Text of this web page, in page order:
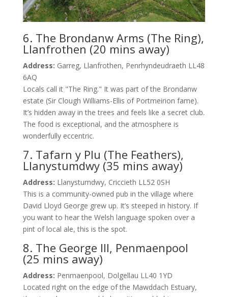
6. The Brondanw Arms (The Ring),
Llanfrothen (20 mins away)
Address: Garreg, Llanfrothen, Penrhyndeudraeth LL48
6AQ
Locals call it "The Ring." It was part of the Brondanw
estate (Sir Clough Williams-Ellis of Portmeirion fame).
It’s hidden away in the trees and feels like a secret club.
The food is exceptional, and the atmosphere is
wonderfully eccentric.
7. Tafarn y Plu (The Feathers),
Llanystumdwy (35 mins away)
Address: Llanystumdwy, Criccieth LL52 0SH
This is a community-owned pub in the village where
David Lloyd George grew up. It’s steeped in history. If
you want to hear the Welsh language spoken over a
pint of local ale, this is the spot.
8. The George III, Penmaenpool
(25 mins away)
Address: Penmaenpool, Dolgellau LL40 1YD
Located right on the edge of the Mawddach Estuary,